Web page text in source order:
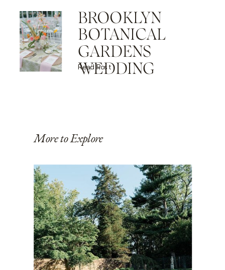
BROOKLYN
BOTANICAL
GARDENS
WEDDING
Read Post
More to Explore